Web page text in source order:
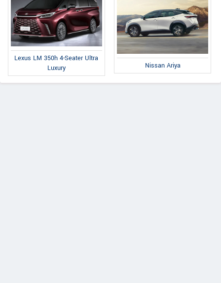
Lexus LM 350h 4-Seater Ultra
Luxury
Nissan Ariya